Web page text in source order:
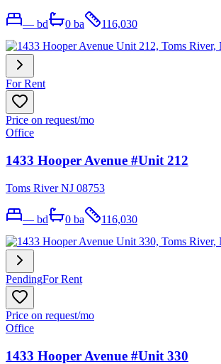
— bd 0 ba 116,030
For Rent
Price on request/mo
Office
1433 Hooper Avenue #Unit 212
Toms River NJ 08753
— bd 0 ba 116,030
PendingFor Rent
Price on request/mo
Office
1433 Hooper Avenue #Unit 330